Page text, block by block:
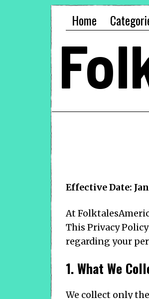
Home
Effective Date:
At
This Privacy
regarding your
1. What We
We collect only